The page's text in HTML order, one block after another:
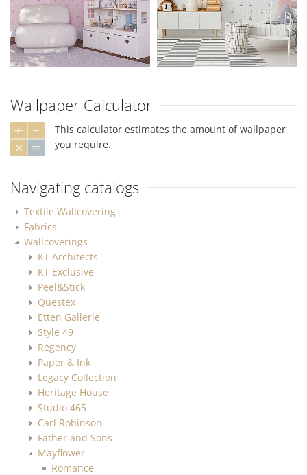
Wallpaper Calculator
This calculator estimates the amount of wallpaper
you require.
Navigating catalogs
Textile Wallcovering
Fabrics
Wallcoverings
KT Architects
KT Exclusive
Peel&Stick
Questex
Etten Gallerie
Style 49
Regency
Paper & Ink
Legacy Collection
Heritage House
Studio 465
Carl Robinson
Father and Sons
Mayflower
Romance